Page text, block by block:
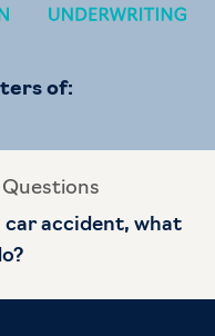
of:
car accident, what